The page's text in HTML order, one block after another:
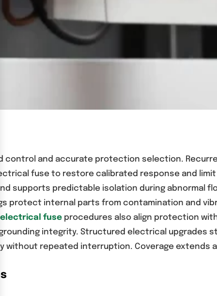
control and accurate protection selection.
fuse to restore calibrated response and
supports predictable isolation during abnormal
protect internal parts from contamination and
electrical fuse procedures also align protection
integrity. Structured electrical upgrades
without repeated interruption. Coverage extends